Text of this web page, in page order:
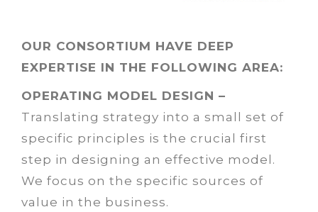
OUR CONSORTIUM HAVE DEEP
EXPERTISE IN THE FOLLOWING AREA:
OPERATING MODEL DESIGN –
Translating strategy into a small set of
specific principles is the crucial first
step in designing an effective model.
We focus on the specific sources of
value in the business.